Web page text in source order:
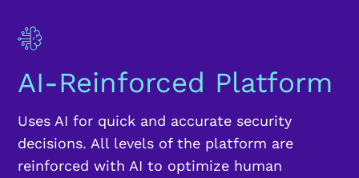
AI-Reinforced Platform
Uses AI for quick and accurate security
decisions. All levels of the platform are
reinforced with AI to optimize human